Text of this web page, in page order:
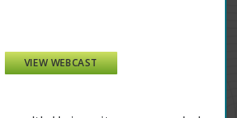
VIEW WEBCAST